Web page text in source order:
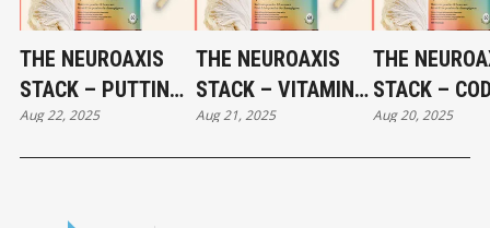
THE NEUROAXIS
STACK – PUTTING
IT ALL TOGETHER:
A PROTOCOL FOR
Aug 22, 2025
THE NEUROAXIS
STACK – VITAMIN
B1: THE SPARK OF
NEURAL ENERGY
Aug 21, 2025
THE
STACK –
LIVER OIL:
Aug 20, 2025